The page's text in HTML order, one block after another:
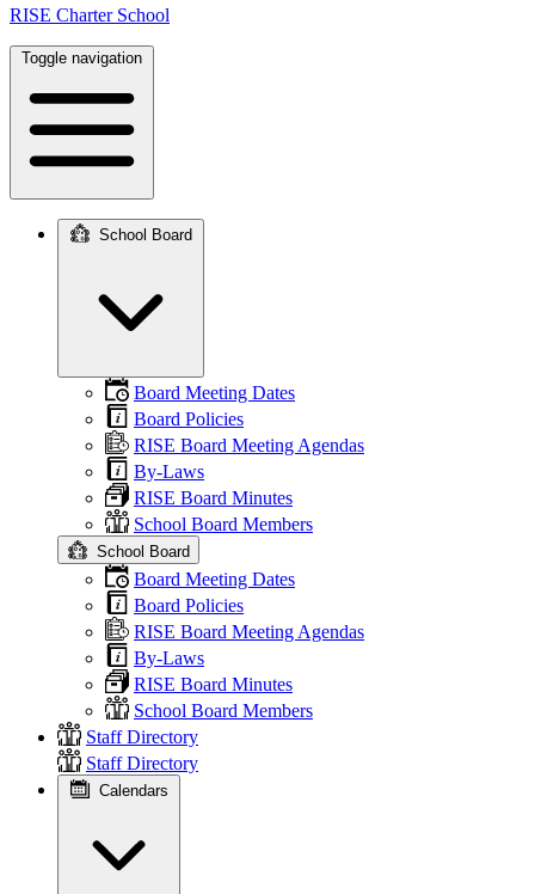
RISE Charter School
Toggle navigation
navigation
School Board
Board Meeting Dates
Board Policies
RISE Board Meeting Agendas
By-Laws
RISE Board Minutes
School Board Members
School Board
Board Meeting Dates
Board Policies
RISE Board Meeting Agendas
By-Laws
RISE Board Minutes
School Board Members
Staff Directory
Staff Directory
Calendars